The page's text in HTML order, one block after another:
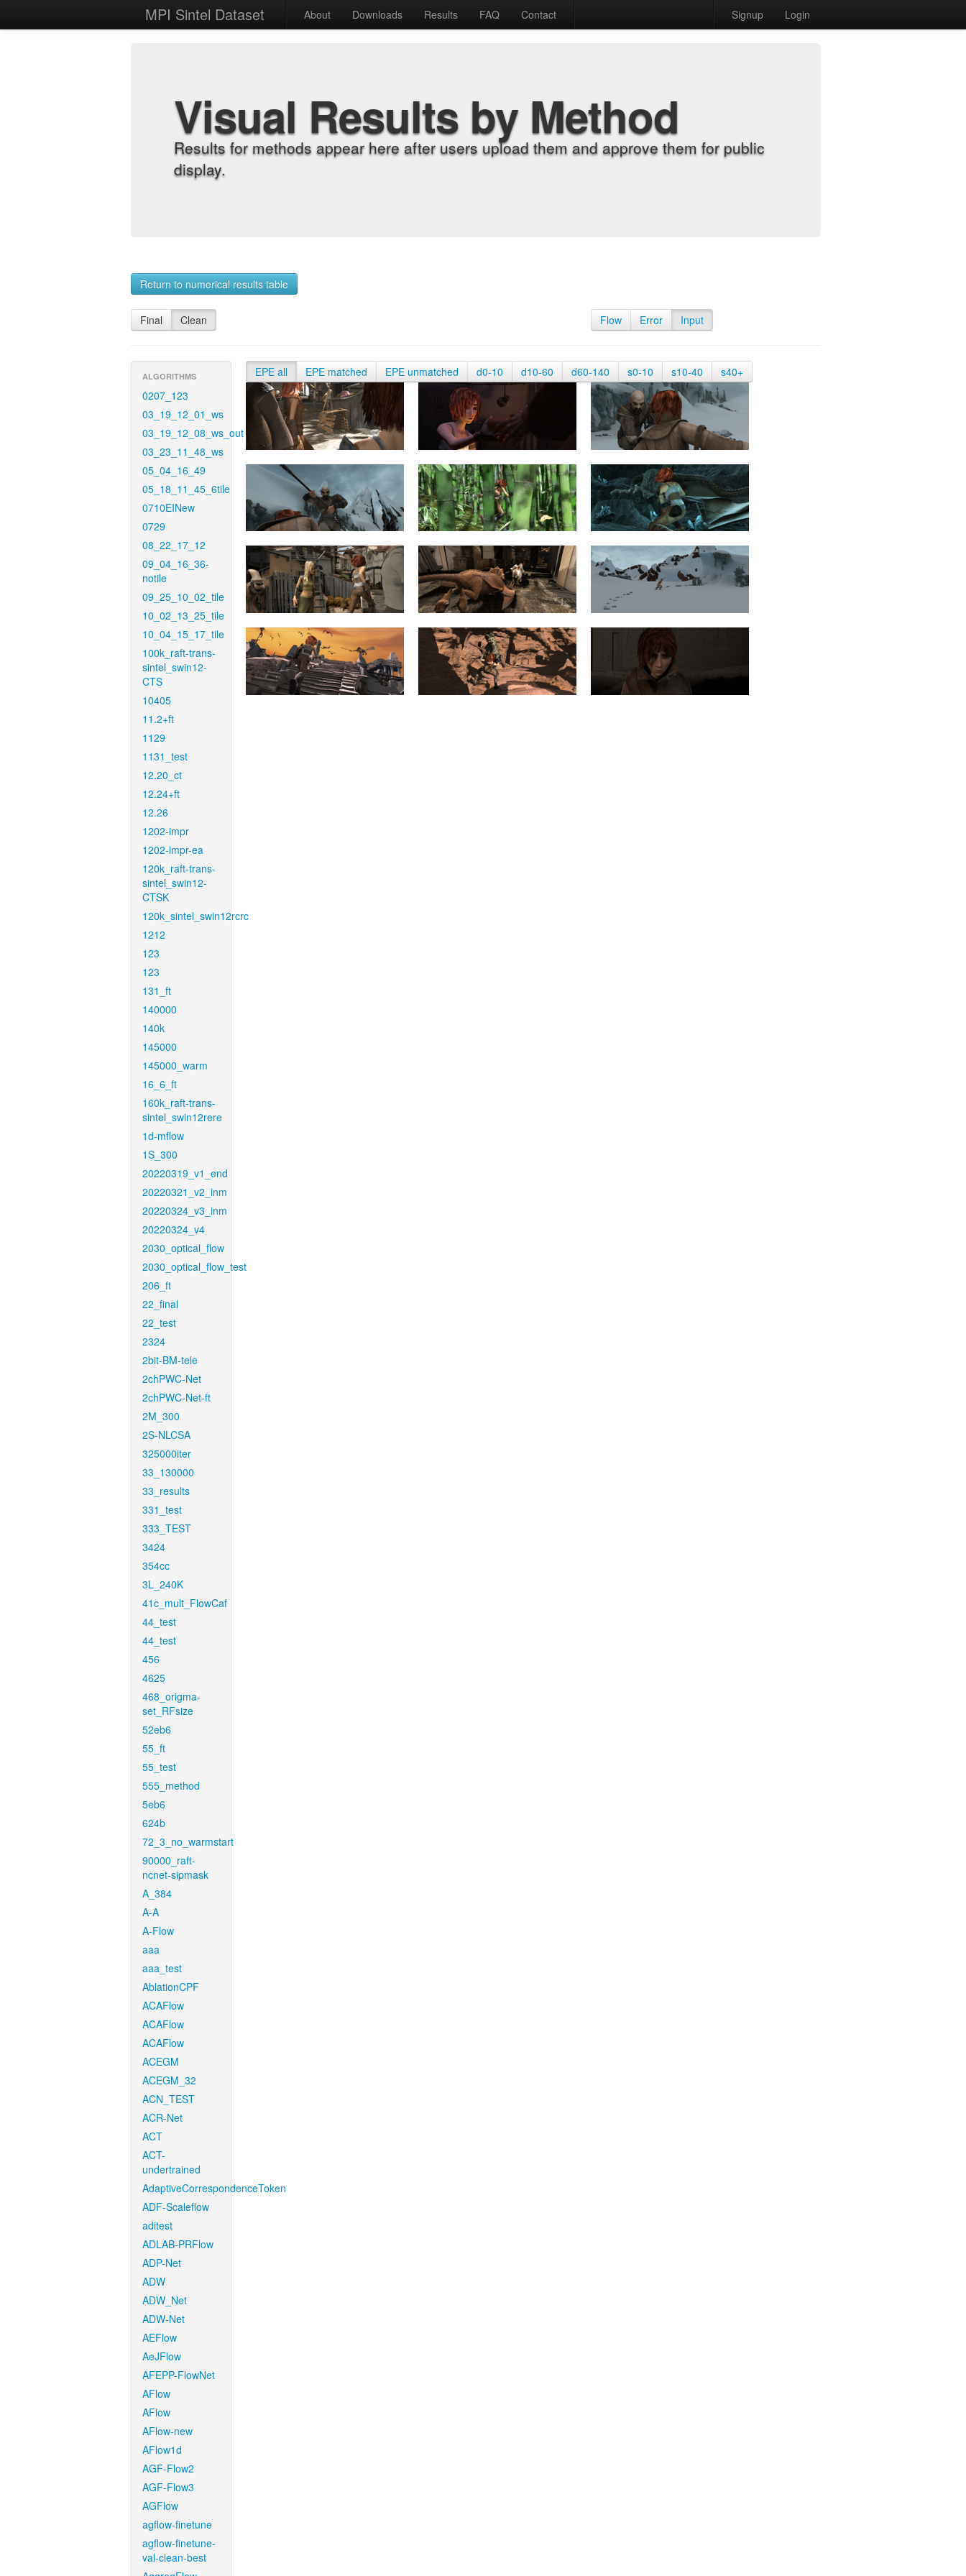
MPI Sintel Dataset About Downloads Results FAQ Contact Signup Login
Visual Results by Method
Results for methods appear here after users upload them and approve them for public
display.
Return to numerical results table
Final Clean Flow Error Input
ALGORITHMS
0207_123
03_19_12_01_ws
03_19_12_08_ws_out
03_23_11_48_ws
05_04_16_49
05_18_11_45_6tile
0710EINew
0729
08_22_17_12
09_04_16_36-
notile
09_25_10_02_tile
10_02_13_25_tile
10_04_15_17_tile
100k_raft-trans-
sintel_swin12-
CTS
10405
11.2+ft
1129
1131_test
12.20_ct
12.24+ft
12.26
1202-impr
1202-impr-ea
120k_raft-trans-
sintel_swin12-
CTSK
120k_sintel_swin12rcrc
1212
123
123
131_ft
140000
140k
145000
145000_warm
16_6_ft
160k_raft-trans-
sintel_swin12rere
1d-mflow
1S_300
20220319_v1_end
20220321_v2_inm
20220324_v3_inm
20220324_v4
2030_optical_flow
2030_optical_flow_test
206_ft
22_final
22_test
2324
2bit-BM-tele
2chPWC-Net
2chPWC-Net-ft
2M_300
2S-NLCSA
325000iter
33_130000
33_results
331_test
333_TEST
3424
354cc
3L_240K
41c_mult_FlowCaf
44_test
44_test
456
4625
468_origma-
set_RFsize
52eb6
55_ft
55_test
555_method
5eb6
624b
72_3_no_warmstart
90000_raft-
ncnet-sipmask
A_384
A-A
A-Flow
aaa
aaa_test
AblationCPF
ACAFlow
ACAFlow
ACAFlow
ACEGM
ACEGM_32
ACN_TEST
ACR-Net
ACT
ACT-
undertrained
AdaptiveCorrespondenceToken
ADF-Scaleflow
aditest
ADLAB-PRFlow
ADP-Net
ADW
ADW_Net
ADW-Net
AEFlow
AeJFlow
AFEPP-FlowNet
AFlow
AFlow
AFlow-new
AFlow1d
AGF-Flow2
AGF-Flow3
AGFlow
agflow-finetune
agflow-finetune-
val-clean-best
EPE all EPE matched EPE unmatched d0-10 d10-60 d60-140 s0-10 s10-40 s40+